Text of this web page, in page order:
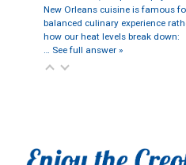
New Orleans cuisine is famous
balanced culinary experience
how our heat levels break down:
… See full answer »